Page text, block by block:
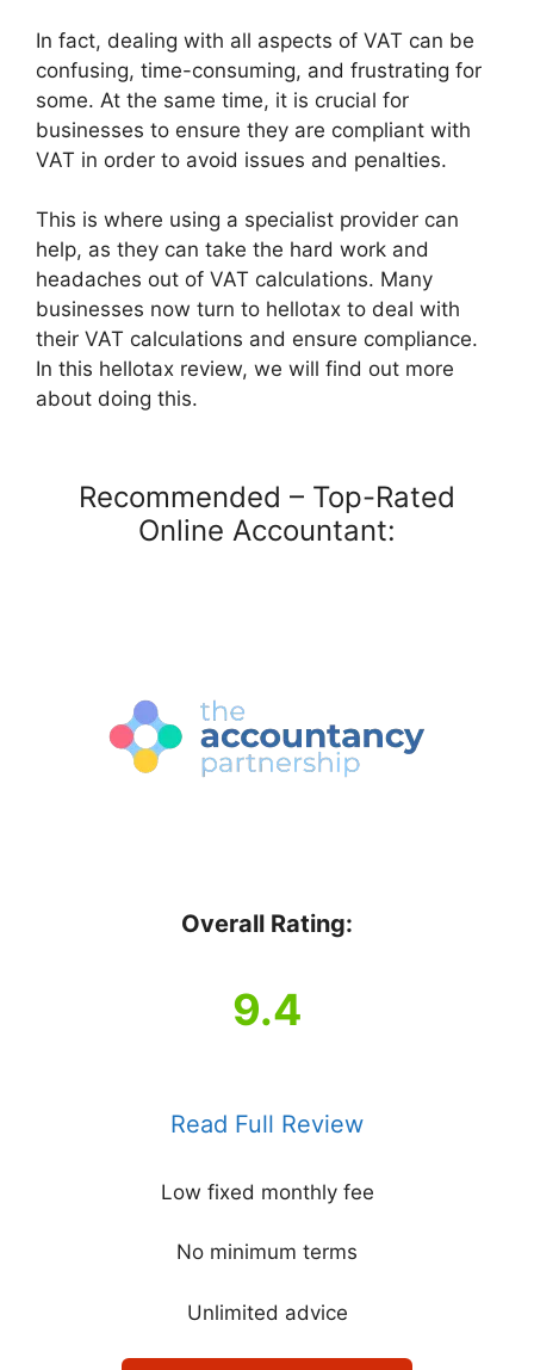
In fact, dealing with all aspects of VAT can be
confusing, time-consuming, and frustrating for
some. At the same time, it is crucial for
businesses to ensure they are compliant with
VAT in order to avoid issues and penalties.
This is where using a specialist provider can
help, as they can take the hard work and
headaches out of VAT calculations. Many
businesses now turn to hellotax to deal with
their VAT calculations and ensure compliance.
In this hellotax review, we will find out more
about doing this.
Recommended – Top-Rated
Online Accountant:
Overall Rating:
9.4
Read Full Review
Low fixed monthly fee
No minimum terms
Unlimited advice